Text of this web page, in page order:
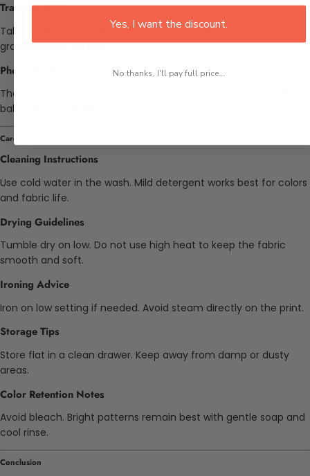
Travel and Setup
Take this bedding on the go. It folds easily for use at daycare or
grandparents' homes.
Photo Sessions
The rainbow pattern looks good in pictures. Great for monthly
baby photo updates.
Care and Instructions
Cleaning Instructions
Use cold water in the wash. Mild detergent works best for colors
and fabric life.
Drying Guidelines
Tumble dry on low. Do not use high heat to keep the fabric
smooth and soft.
Ironing Advice
Iron on low setting if needed. Avoid steam directly on the print.
Storage Tips
Store flat in a clean drawer. Keep away from damp or dusty
areas.
Color Retention Notes
Avoid bleach. Bright patterns remain best with gentle soap and
cool rinse.
Conclusion
Yes, I want the discount.
No thanks, I'll pay full price...